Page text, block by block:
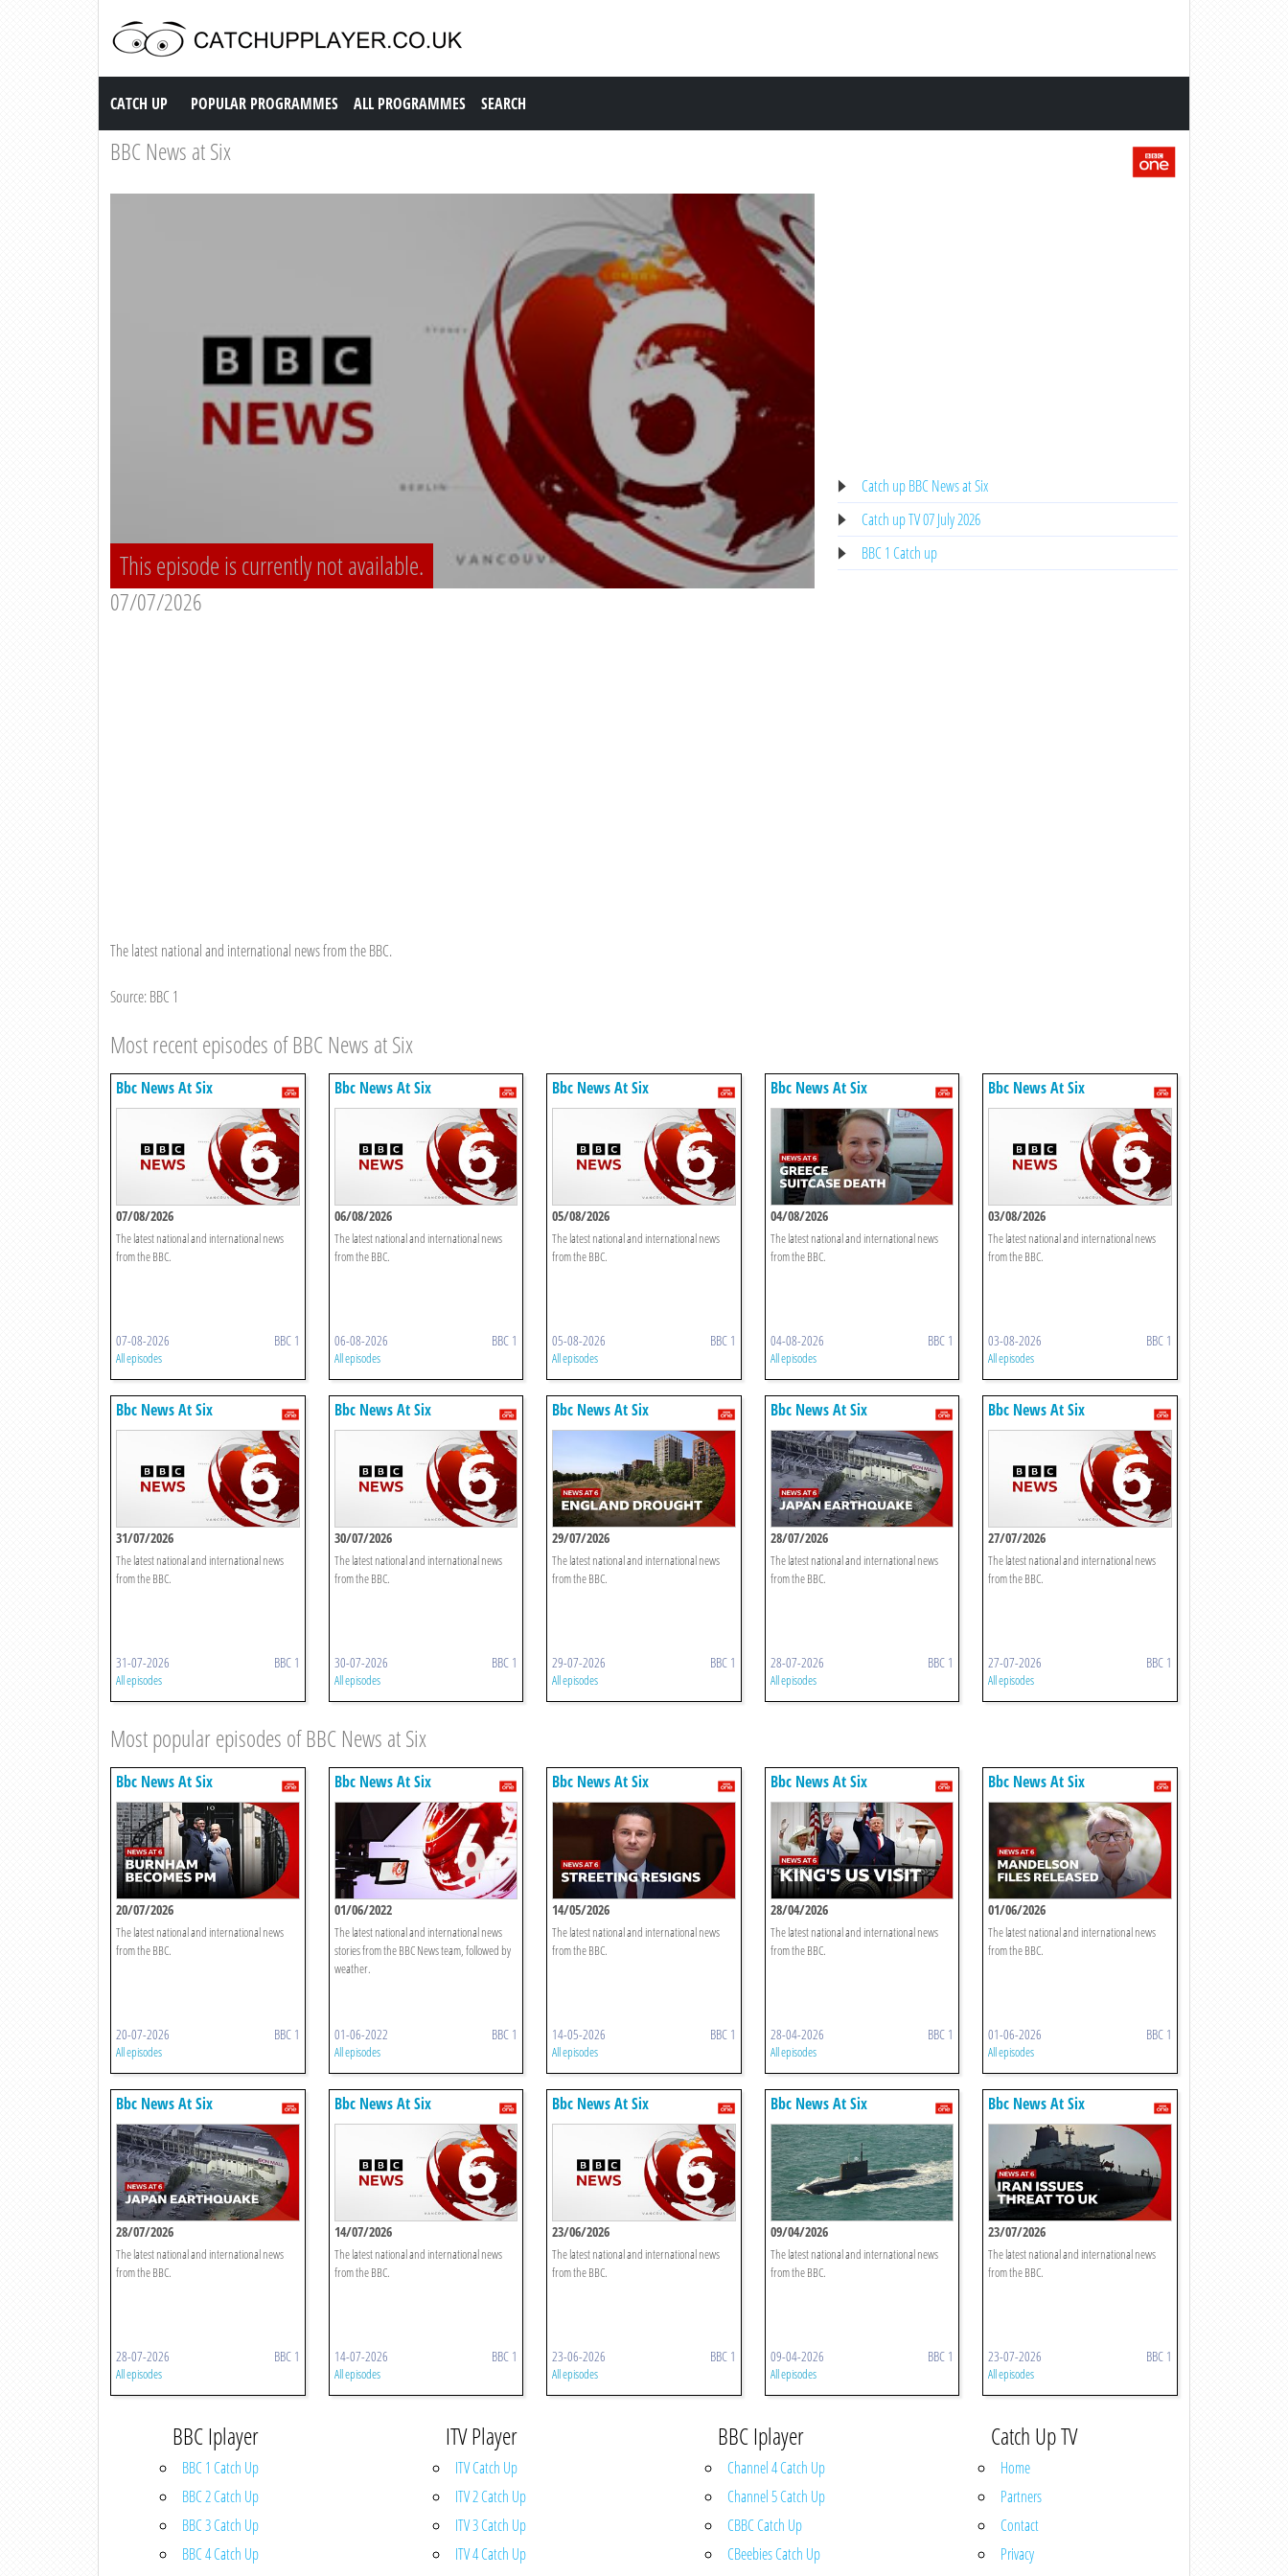
Catch up TV
CATCH UP POPULAR PROGRAMMES ALL PROGRAMMES SEARCH
BBC News at Six
This episode is currently not available.
07/07/2026
The latest national and international news from the BBC.
Source: BBC 1
Catch up BBC News at Six
Catch up TV 07 July 2026
BBC 1 Catch up
Most recent episodes of BBC News at Six
Bbc News At Six
07/08/2026
The latest national and international news
from the BBC.
07-08-2026 BBC 1
All episodes
Bbc News At Six
06/08/2026
The latest national and international news
from the BBC.
06-08-2026 BBC 1
All episodes
Bbc News At Six
05/08/2026
The latest national and international news
from the BBC.
05-08-2026 BBC 1
All episodes
Bbc News At Six
04/08/2026
The latest national and international news
from the BBC.
04-08-2026 BBC 1
All episodes
Bbc News At Six
03/08/2026
The latest national and international news
from the BBC.
03-08-2026 BBC 1
All episodes
Bbc News At Six
31/07/2026
The latest national and international news
from the BBC.
31-07-2026 BBC 1
All episodes
Bbc News At Six
30/07/2026
The latest national and international news
from the BBC.
30-07-2026 BBC 1
All episodes
Bbc News At Six
29/07/2026
The latest national and international news
from the BBC.
29-07-2026 BBC 1
All episodes
Bbc News At Six
28/07/2026
The latest national and international news
from the BBC.
28-07-2026 BBC 1
All episodes
Bbc News At Six
27/07/2026
The latest national and international news
from the BBC.
27-07-2026 BBC 1
All episodes
Most popular episodes of BBC News at Six
Bbc News At Six
20/07/2026
The latest national and international news
from the BBC.
20-07-2026 BBC 1
All episodes
Bbc News At Six
01/06/2022
The latest national and international news
stories from the BBC News team, followed by
weather.
01-06-2022 BBC 1
All episodes
Bbc News At Six
14/05/2026
The latest national and international news
from the BBC.
14-05-2026 BBC 1
All episodes
Bbc News At Six
28/04/2026
The latest national and international news
from the BBC.
28-04-2026 BBC 1
All episodes
Bbc News At Six
01/06/2026
The latest national and international news
from the BBC.
01-06-2026 BBC 1
All episodes
Bbc News At Six
28/07/2026
The latest national and international news
from the BBC.
28-07-2026 BBC 1
All episodes
Bbc News At Six
14/07/2026
The latest national and international news
from the BBC.
14-07-2026 BBC 1
All episodes
Bbc News At Six
23/06/2026
The latest national and international news
from the BBC.
23-06-2026 BBC 1
All episodes
Bbc News At Six
09/04/2026
The latest national and international news
from the BBC.
09-04-2026 BBC 1
All episodes
Bbc News At Six
23/07/2026
The latest national and international news
from the BBC.
23-07-2026 BBC 1
All episodes
BBC Iplayer
BBC 1 Catch Up
BBC 2 Catch Up
BBC 3 Catch Up
BBC 4 Catch Up
ITV Player
ITV Catch Up
ITV 2 Catch Up
ITV 3 Catch Up
ITV 4 Catch Up
BBC Iplayer
Channel 4 Catch Up
Channel 5 Catch Up
CBBC Catch Up
CBeebies Catch Up
Catch Up TV
Home
Partners
Contact
Privacy